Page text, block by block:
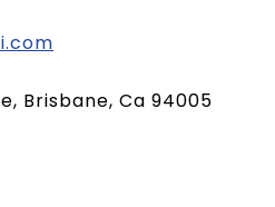
client)
Brisbane, Ca 94005